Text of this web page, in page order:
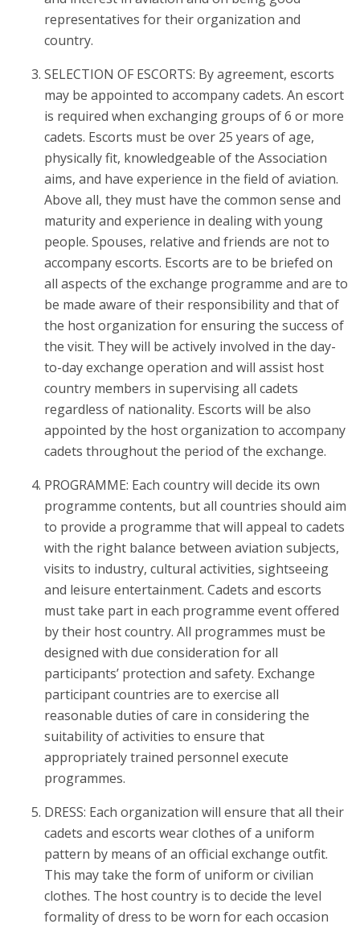
representatives for their organization and
country.
SELECTION OF ESCORTS: By agreement, escorts
may be appointed to accompany cadets. An escort
is required when exchanging groups of 6 or more
cadets. Escorts must be over 25 years of age,
physically fit, knowledgeable of the Association
aims, and have experience in the field of aviation.
Above all, they must have the common sense and
maturity and experience in dealing with young
people. Spouses, relative and friends are not to
accompany escorts. Escorts are to be briefed on
all aspects of the exchange programme and are to
be made aware of their responsibility and that of
the host organization for ensuring the success of
the visit. They will be actively involved in the day-
to-day exchange operation and will assist host
country members in supervising all cadets
regardless of nationality. Escorts will be also
appointed by the host organization to accompany
cadets throughout the period of the exchange.
PROGRAMME: Each country will decide its own
programme contents, but all countries should aim
to provide a programme that will appeal to cadets
with the right balance between aviation subjects,
visits to industry, cultural activities, sightseeing
and leisure entertainment. Cadets and escorts
must take part in each programme event offered
by their host country. All programmes must be
designed with due consideration for all
participants’ protection and safety. Exchange
participant countries are to exercise all
reasonable duties of care in considering the
suitability of activities to ensure that
appropriately trained personnel execute
programmes.
DRESS: Each organization will ensure that all their
cadets and escorts wear clothes of a uniform
pattern by means of an official exchange outfit.
This may take the form of uniform or civilian
clothes. The host country is to decide the level
formality of dress to be worn for each occasion